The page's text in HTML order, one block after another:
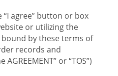
“I agree” button or box
or utilizing the
bound by these terms of
records and
or “TOS”)